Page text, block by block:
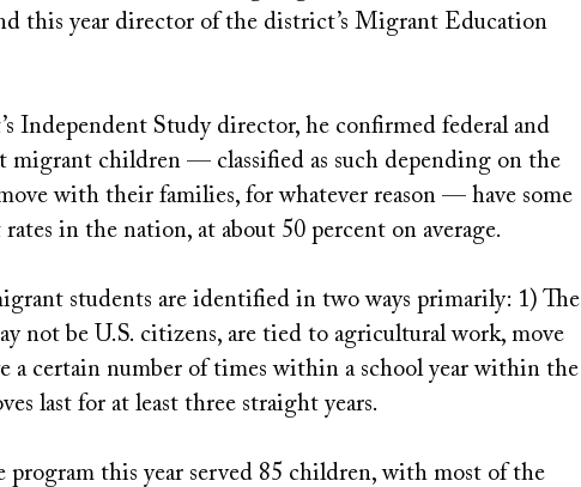
this year director of the district’s Migrant Education
Independent Study director, he confirmed federal and
migrant children — classified as such depending on the
with their families, for whatever reason — have some
in the nation, at about 50 percent on average.
students are identified in two ways primarily: 1) The
not be U.S. citizens, are tied to agricultural work, move
a certain number of times within a school year within the
last for at least three straight years.
program this year served 85 children, with most of the